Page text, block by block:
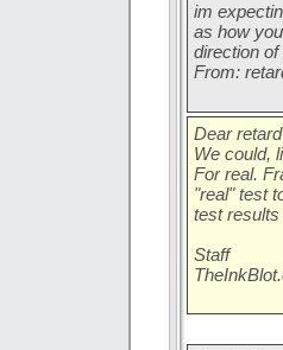
im
as how
direction
From:
Dear
We could,
For real.
"real" test
test results
Staff